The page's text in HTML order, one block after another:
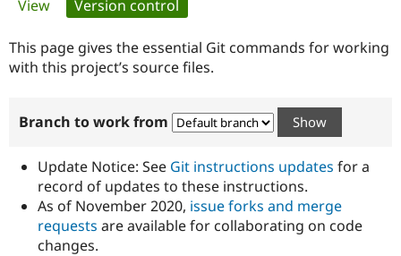
Government
Drupal for
Guide
Developer
Certified
Become a
Certified
Provider
Community
How to
DrupalCon
Association
Donate
Try Drupal CMS
Primary
tabs
View Version control
This page gives the essential Git commands for working
with this project’s source files.
Branch to work from
Update Notice: See Git instructions updates for a
record of updates to these instructions.
As of November 2020, issue forks and merge
requests are available for collaborating on code
changes.